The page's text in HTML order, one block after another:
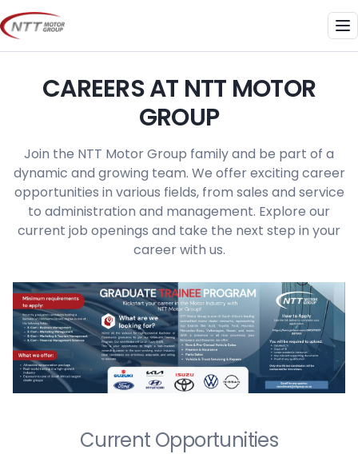
Skip
to
content
CAREERS AT NTT MOTOR
GROUP
Join the NTT Motor Group family and be part of a
dynamic and growing team. We offer exciting career
opportunities in various fields, from sales and service
to administration and management. Explore our
current job openings and take the next step in your
career with us.
Current Opportunities